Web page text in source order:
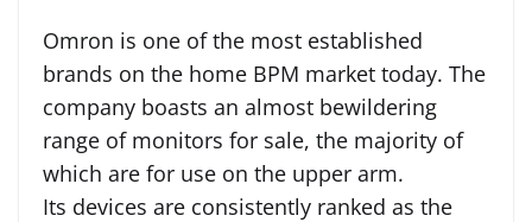
Omron is one of the most established
brands on the home BPM market today. The
company boasts an almost bewildering
range of monitors for sale, the majority of
which are for use on the upper arm.
Its devices are consistently ranked as the